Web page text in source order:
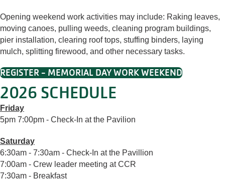
Opening weekend work activities may include: Raking leaves,
moving canoes, pulling weeds, cleaning program buildings,
pier installation, clearing roof tops, stuffing binders, laying
mulch, splitting firewood, and other necessary tasks.
REGISTER - MEMORIAL DAY WORK WEEKEND
2026 SCHEDULE
Friday
5pm 7:00pm - Check-In at the Pavilion
Saturday
6:30am - 7:30am - Check-In at the Pavillion
7:00am - Crew leader meeting at CCR
7:30am - Breakfast